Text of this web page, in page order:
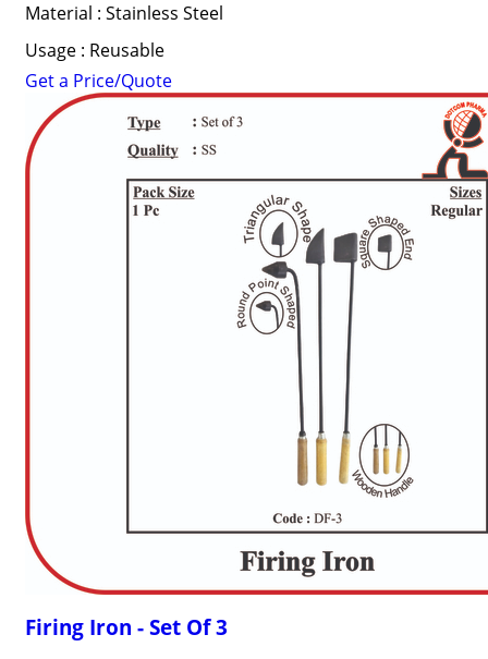
Material : Stainless Steel
Usage : Reusable
Get a Price/Quote
Firing Iron - Set Of 3